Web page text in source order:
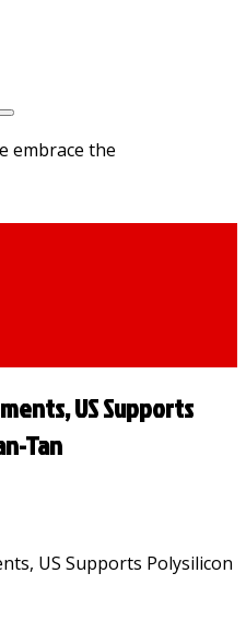
embrace the
US Supports
Tan